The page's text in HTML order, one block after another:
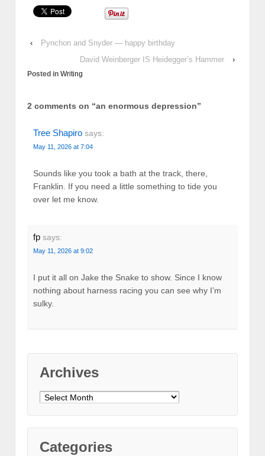
‹
Pynchon and Snyder — happy birthday
David Weinberger IS Heidegger’s Hammer
›
Posted in Writing
2 comments on “an enormous depression”
Tree Shapiro says:
May 11, 2026 at 7:04
Sounds like you took a bath at the track, there,
Franklin. If you need a little something to tide you
over let me know.
fp says:
May 11, 2026 at 9:02
I put it all on Jake the Snake to show. Since I know
nothing about harness racing you can see why I’m
sulky.
Archives
Archives
Categories